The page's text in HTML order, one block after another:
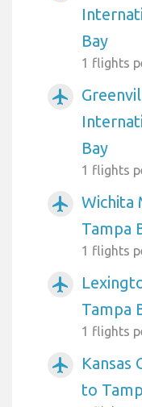
Bay
1 flights
airplanemode_active
Bay
1 flights
airplanemode_active
Wichita
Tampa
1 flights
airplanemode_active
Tampa
1 flights
airplanemode_active
Kansas
to